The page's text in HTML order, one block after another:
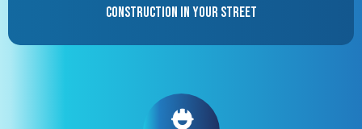
Construction in your street